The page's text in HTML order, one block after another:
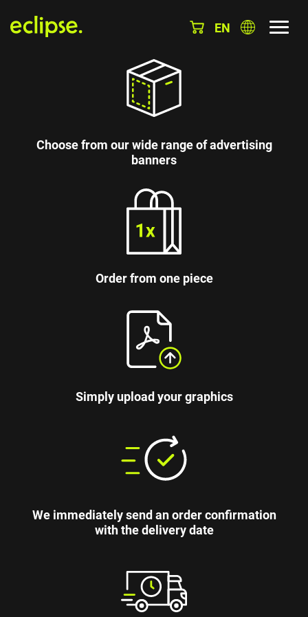
EN
Choose from our wide range of advertising
banners
Order from one piece
Simply upload your graphics
We immediately send an order confirmation
with the delivery date